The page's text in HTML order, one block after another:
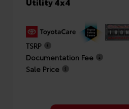
TSRP
Documentation Fee
Sale Price